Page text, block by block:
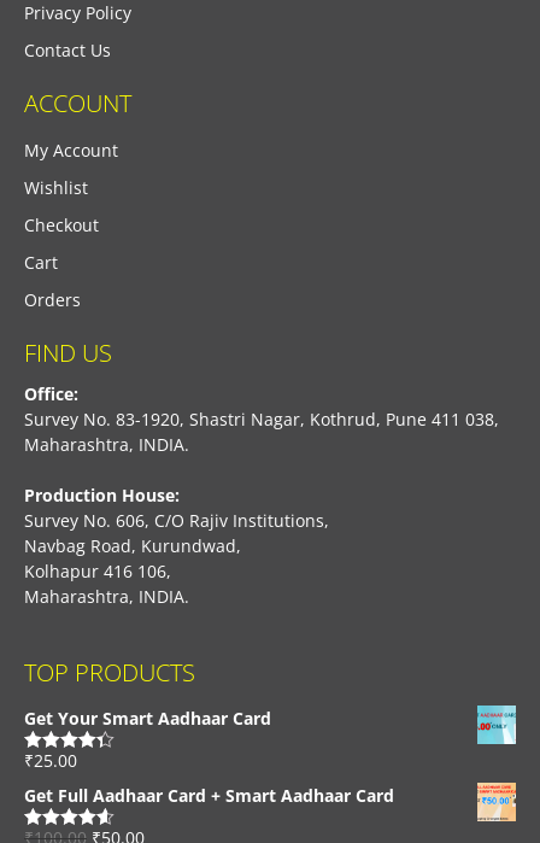
Privacy Policy
Contact Us
ACCOUNT
My Account
Wishlist
Checkout
Cart
Orders
FIND US
Office:
Survey No. 83-1920, Shastri Nagar, Kothrud, Pune 411 038,
Maharashtra, INDIA.
Production House:
Survey No. 606, C/O Rajiv Institutions,
Navbag Road, Kurundwad,
Kolhapur 416 106,
Maharashtra, INDIA.
TOP PRODUCTS
Get Your Smart Aadhaar Card
Rated4.33
₹25.00
Get Full Aadhaar Card + Smart Aadhaar Card
₹100.00 ₹50.00